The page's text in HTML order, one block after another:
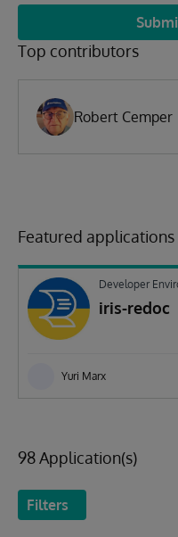
Top contributors
Robert Cemper
Featured applications
Developer
iris-redoc
Yuri Marx
98 Application(s)
Filters